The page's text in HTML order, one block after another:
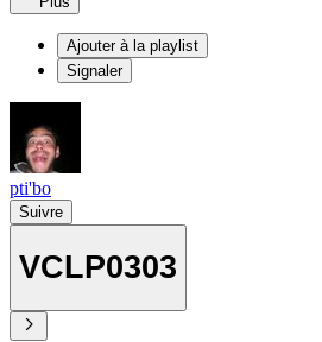
Ajouter à la playlist
Signaler
pti'bo
Suivre
VCLP0303